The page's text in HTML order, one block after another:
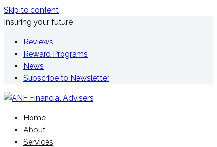
Skip to content
Insuring your future
Reviews
Reward Programs
News
Subscribe to Newsletter
ANF Financial Advisers
We're here to plan your future
Home
About
Services